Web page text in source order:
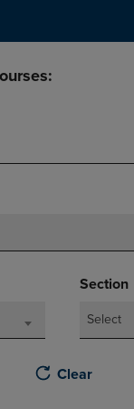
Section
Select
Clear